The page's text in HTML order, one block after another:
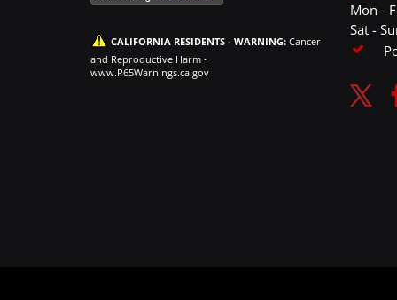
CALIFORNIA RESIDENTS - WARNING: Cancer
and Reproductive Harm -
www.P65Warnings.ca.gov
Mon -
Sat -